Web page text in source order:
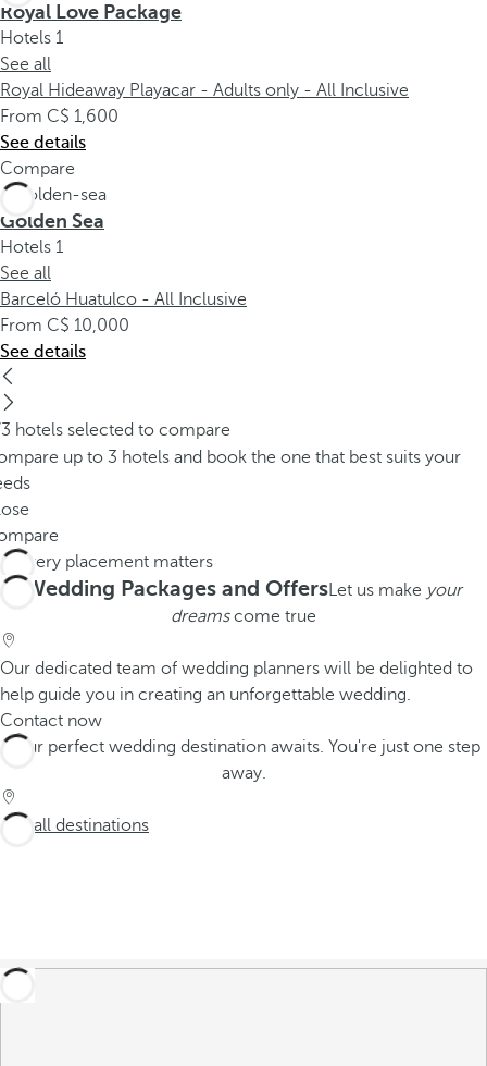
Royal Love Package
Hotels 1
See all
Royal Hideaway Playacar - Adults only - All Inclusive
From
1,600
See details
Compare
Golden Sea
Hotels 1
See all
Barceló Huatulco - All Inclusive
From
10,000
See details
hotels selected to compare
up to 3 hotels and book the one that best suits your
Wedding Packages and OffersLet us make your
dreamscome true
Our dedicated team of wedding planners will be delighted to
help guide you in creating an unforgettable wedding.
Contact now
Your perfect wedding destination awaits. You're just one step
away.
See all destinations